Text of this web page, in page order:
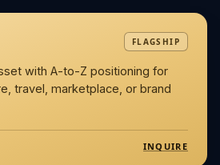
FLAGSHIP
with A-to-Z positioning for
travel, marketplace, or brand
INQUIRE